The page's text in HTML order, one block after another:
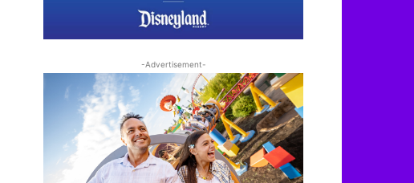
-Advertisement-